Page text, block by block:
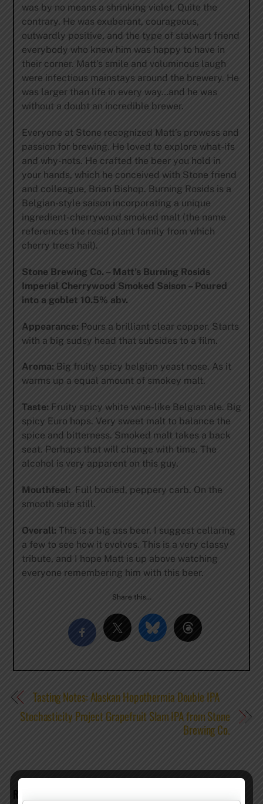
was by no means a shrinking violet. Quite the
contrary. He was exuberant, courageous,
outwardly positive, and the type of stalwart friend
everybody who knew him was happy to have in
their corner. Matt’s smile and voluminous laugh
were infectious mainstays around the brewery. He
was larger than life in every way…and he was
without a doubt an incredible brewer.
Everyone at Stone recognized Matt’s prowess and
passion for brewing. He loved to explore what-ifs
and why-nots. He crafted the beer you hold in
your hands, which he conceived with Stone friend
and colleague, Brian Bishop. Burning Rosids is a
Belgian-style saison incorporating a unique
ingredient-cherrywood smoked malt (the name
references the rosid plant family from which
cherry trees hail).
Stone Brewing Co. – Matt’s Burning Rosids
Imperial Cherrywood Smoked Saison – Poured
into a goblet 10.5% abv.
Appearance: Pours a brilliant clear copper. Starts
with a big sudsy head that subsides to a film.
Aroma: Big fruity spicy belgian yeast nose. As it
warms up a equal amount of smokey malt.
Taste: Fruity spicy white wine-like Belgian ale. Big
spicy Euro hops. Very sweet malt to balance the
spice and bitterness. Smoked malt takes a back
seat. Perhaps that will change with time. The
alcohol is very apparent on this guy.
Mouthfeel:Full bodied, peppery carb. On the
smooth side still.
Overall: This is a big ass beer. I suggest cellaring
a few to see how it evolves. This is a very classy
tribute, and I hope Matt is up above watching
everyone remembering him with this beer.
Share this…
Tasting Notes: Alaskan Hopothermia Double IPA
Stochasticity Project Grapefruit Slam IPA from Stone
Brewing Co.
RELATED POSTS